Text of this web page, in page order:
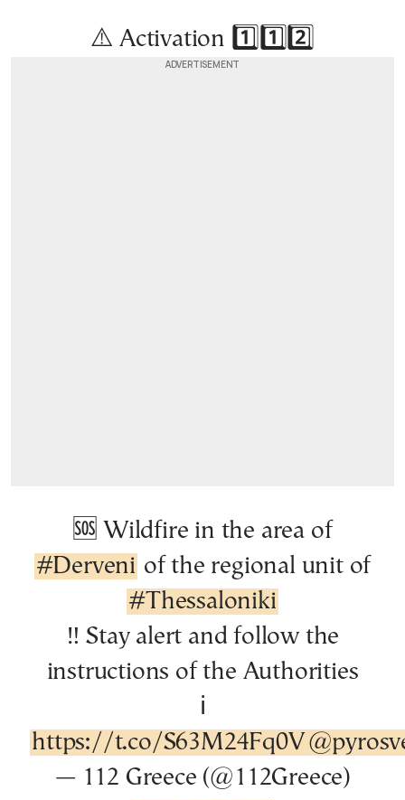
⚠️ Activation 1️⃣1️⃣2️⃣
🆘 Wildfire in the area of
#Derveni of the regional unit of
#Thessaloniki
‼️ Stay alert and follow the
instructions of the Authorities
ℹ️
https://t.co/S63M24Fq0V
— 112 Greece (@112Greece)